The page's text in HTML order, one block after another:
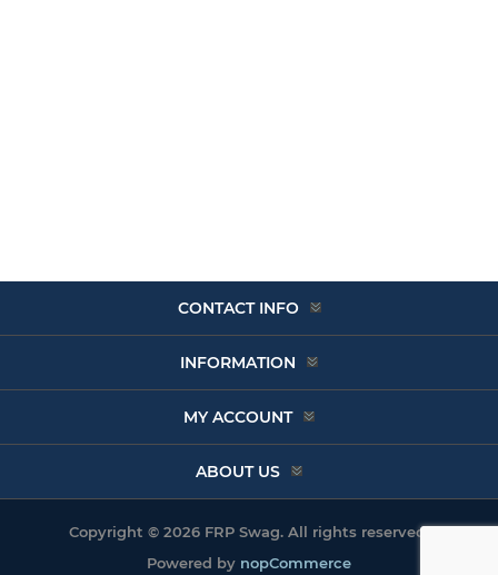
CONTACT INFO
INFORMATION
MY ACCOUNT
ABOUT US
Copyright © 2026 FRP Swag. All rights reserved.
Powered by nopCommerce